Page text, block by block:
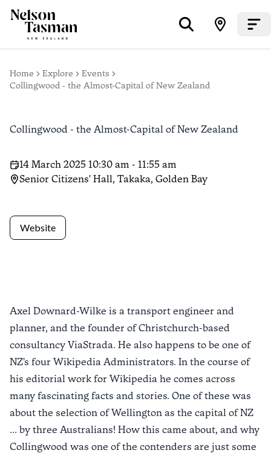
Home Explore
Events
Collingwood - the Almost-Capital of New Zealand
Collingwood - the Almost-Capital of New Zealand
14 March 2025 10:30 am - 11:55 am
Senior Citizens' Hall, Takaka, Golden Bay
Website
Axel Downard-Wilke is a transport engineer and
planner, and the founder of Christchurch-based
consultancy ViaStrada. He also happens to be one of
NZ's four Wikipedia Administrators. In the course of
his editorial work for Wikipedia he comes across
many fascinating facts and stories. One of these was
about the selection of Wellington as the capital of NZ
... by three Australians! How this came about, and why
Collingwood was one of the contenders are just some